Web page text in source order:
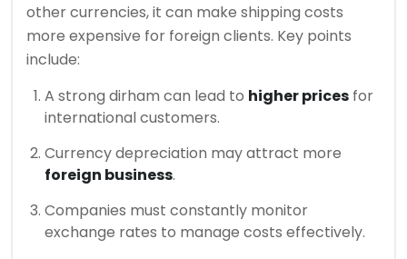
other currencies, it can make shipping costs
more expensive for foreign clients. Key points
include:
A strong dirham can lead to higher prices for
international customers.
Currency depreciation may attract more
foreign business.
Companies must constantly monitor
exchange rates to manage costs effectively.